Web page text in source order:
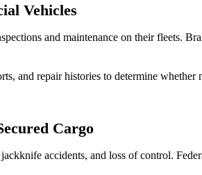
Vehicles
and maintenance on their fleets.
and repair histories to determine
Cargo
accidents, and loss of control.